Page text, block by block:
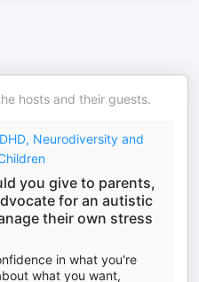
hosts and their guests.
Neurodiversity and
you give to parents,
for an autistic
their own stress
in what you're
what you want,